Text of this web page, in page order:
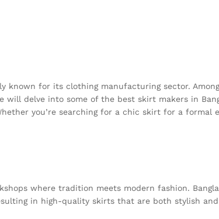
for its clothing manufacturing sector.
delve into some of the best skirt makers in
you’re searching for a chic skirt for a formal
where tradition meets modern fashion.
in high-quality skirts that are both stylish